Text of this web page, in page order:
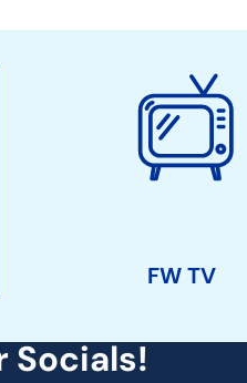
FW TV
Socials!